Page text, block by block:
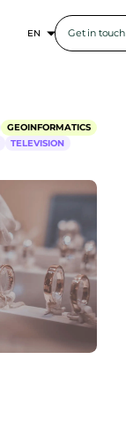
Get in touch
GEOINFORMATICS
TELEVISION